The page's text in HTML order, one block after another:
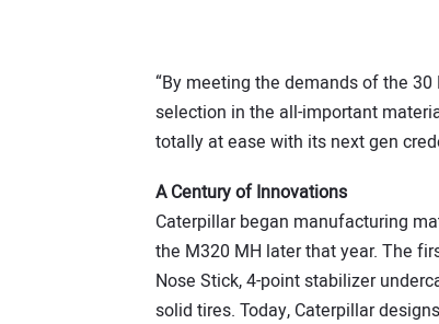
“By meeting the demands of the
selection in the all-important
totally at ease with its next gen
A Century of Innovations
Caterpillar began manufacturing
the M320 MH later that year. The
Nose Stick, 4-point stabilizer
solid tires. Today, Caterpillar